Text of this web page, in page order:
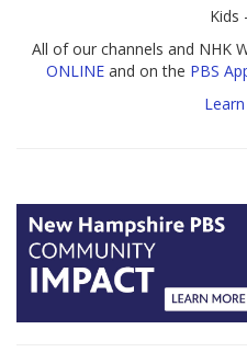
Kids
All of our channels and NHK
ONLINEand on the PBS